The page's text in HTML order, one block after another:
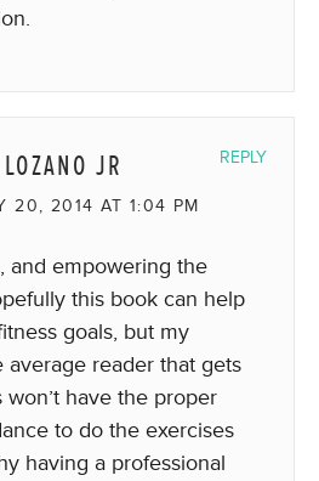
JR
20, 2014 AT 1:04 PM
and empowering the
this book can help
goals, but my
reader that gets
have the proper
to do the exercises
having a professional
REPLY